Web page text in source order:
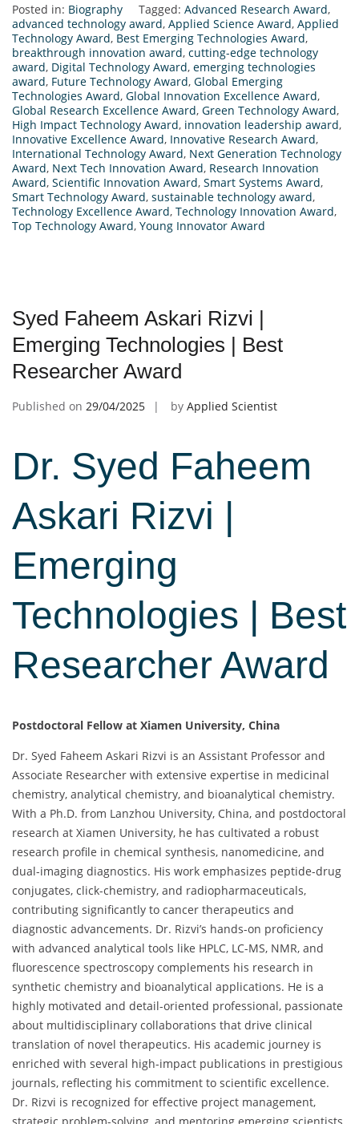
Posted in: Biography Tagged: Advanced Research Award,
advanced technology award, Applied Science Award, Applied
Technology Award, Best Emerging Technologies Award,
breakthrough innovation award, cutting-edge technology
award, Digital Technology Award, emerging technologies
award, Future Technology Award, Global Emerging
Technologies Award, Global Innovation Excellence Award,
Global Research Excellence Award, Green Technology Award,
High Impact Technology Award, innovation leadership award,
Innovative Excellence Award, Innovative Research Award,
International Technology Award, Next Generation Technology
Award, Next Tech Innovation Award, Research Innovation
Award, Scientific Innovation Award, Smart Systems Award,
Smart Technology Award, sustainable technology award,
Technology Excellence Award, Technology Innovation Award,
Top Technology Award, Young Innovator Award
Syed Faheem Askari Rizvi |
Emerging Technologies | Best
Researcher Award
Published on 29/04/2025 by Applied Scientist
Dr. Syed Faheem
Askari Rizvi |
Emerging
Technologies | Best
Researcher Award
Postdoctoral Fellow at Xiamen University, China
Dr. Syed Faheem Askari Rizvi is an Assistant Professor and
Associate Researcher with extensive expertise in medicinal
chemistry, analytical chemistry, and bioanalytical chemistry.
With a Ph.D. from Lanzhou University, China, and postdoctoral
research at Xiamen University, he has cultivated a robust
research profile in chemical synthesis, nanomedicine, and
dual-imaging diagnostics. His work emphasizes peptide-drug
conjugates, click-chemistry, and radiopharmaceuticals,
contributing significantly to cancer therapeutics and
diagnostic advancements. Dr. Rizvi’s hands-on proficiency
with advanced analytical tools like HPLC, LC-MS, NMR, and
fluorescence spectroscopy complements his research in
synthetic chemistry and bioanalytical applications. He is a
highly motivated and detail-oriented professional, passionate
about multidisciplinary collaborations that drive clinical
translation of novel therapeutics. His academic journey is
enriched with several high-impact publications in prestigious
journals, reflecting his commitment to scientific excellence.
Dr. Rizvi is recognized for effective project management,